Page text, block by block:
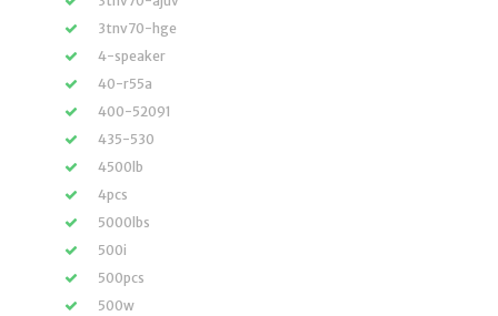
3tnv70-hge
4-speaker
40-r55a
400-52091
435-530
4500lb
4pcs
5000lbs
500i
500pcs
500w